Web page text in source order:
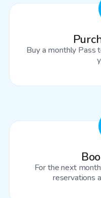
Buy a monthly Pass
For the next
reservations